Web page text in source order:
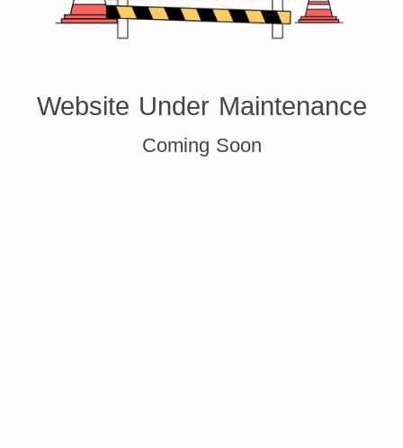
Website Under Maintenance
Coming Soon